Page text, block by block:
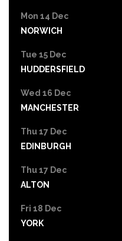
Mon 14 Dec
NORWICH
Tue 15 Dec
HUDDERSFIELD
Wed 16 Dec
MANCHESTER
Thu 17 Dec
EDINBURGH
Thu 17 Dec
ALTON
Fri 18 Dec
YORK